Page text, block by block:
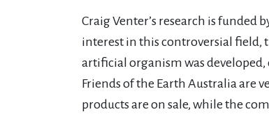
Craig Venter’s research is funded
interest in this controversial field,
artificial organism was
Friends of the Earth Australia are
products are on sale, while the